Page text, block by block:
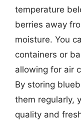
temperature
berries away
moisture. You
containers or
allowing for air
By storing
them regularly,
quality and